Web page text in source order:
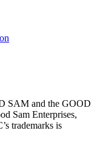
SAM and the GOOD
Sam Enterprises,
trademarks is